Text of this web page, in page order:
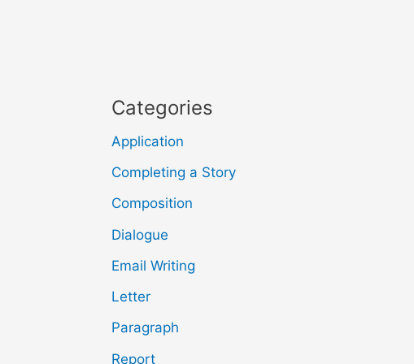
Categories
Application
Completing a Story
Composition
Dialogue
Email Writing
Letter
Paragraph
Report